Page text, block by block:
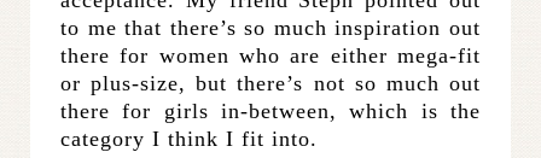
to me that there’s so much inspiration out
there for women who are either mega-fit
or plus-size, but there’s not so much out
there for girls in-between, which is the
category I think I fit into.